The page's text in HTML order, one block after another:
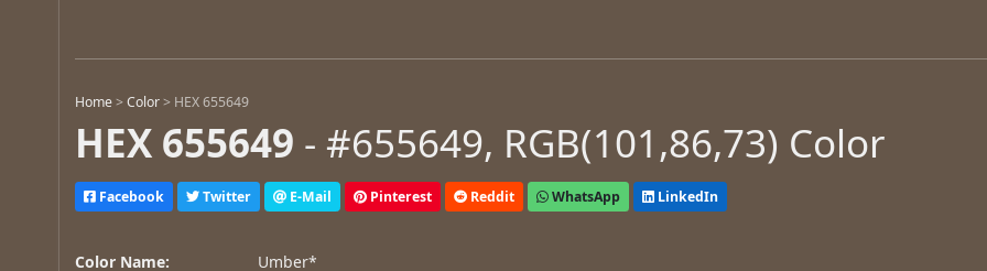
Home >Color > HEX 655649
HEX 655649 - #655649, RGB(101,86,73) Color
Facebook Twitter E-Mail Pinterest Reddit WhatsApp LinkedIn
Color Name:
Umber*